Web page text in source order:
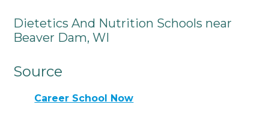
Dietetics And Nutrition Schools near
Beaver Dam, WI
Source
Career School Now